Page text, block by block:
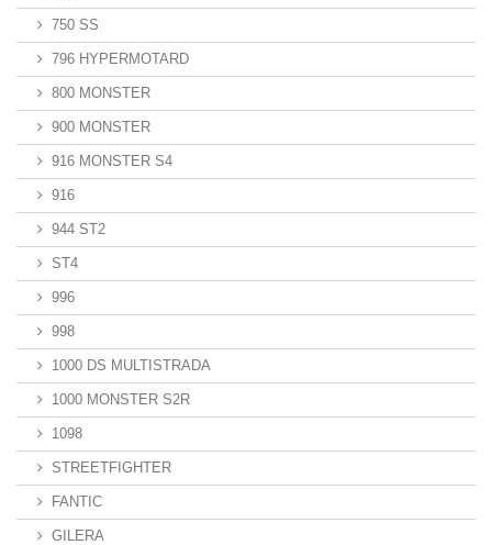
750 SS
796 HYPERMOTARD
800 MONSTER
900 MONSTER
916 MONSTER S4
916
944 ST2
ST4
996
998
1000 DS MULTISTRADA
1000 MONSTER S2R
1098
STREETFIGHTER
FANTIC
GILERA